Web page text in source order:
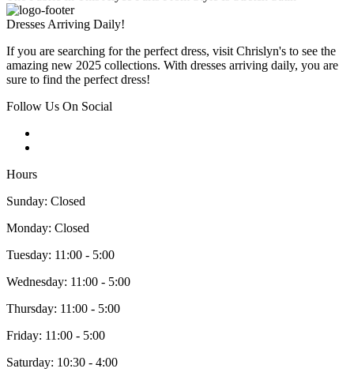
Dresses Arriving Daily!
If you are searching for the perfect dress, visit Chrislyn's to see the
amazing new 2025 collections. With dresses arriving daily, you are
sure to find the perfect dress!
Follow Us On Social
Hours
Sunday: Closed
Monday: Closed
Tuesday: 11:00 - 5:00
Wednesday: 11:00 - 5:00
Thursday: 11:00 - 5:00
Friday: 11:00 - 5:00
Saturday: 10:30 - 4:00